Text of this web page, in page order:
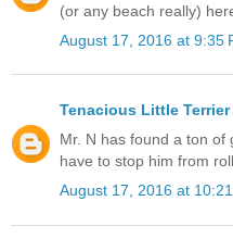
(or any beach really)
August 17, 2016 at 9:35
Tenacious Little Terrier
Mr. N has found a ton of
have to stop him from
August 17, 2016 at